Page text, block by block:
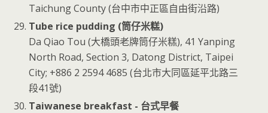
Taichung County (台中市中正區自由街沿路)
Tube rice pudding (筒仔米糕)
Da Qiao Tou (大橋頭老牌筒仔米糕), 41 Yanping
North Road, Section 3, Datong District, Taipei
City; +886 2 2594 4685 (台北市大同區延平北路三
段41號)
Taiwanese breakfast - 台式早餐